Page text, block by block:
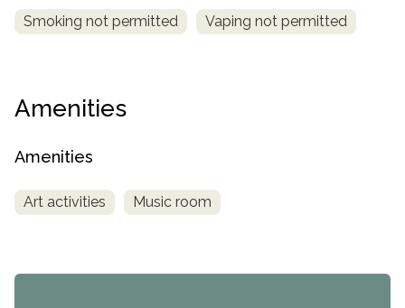
Smoking not permitted Vaping not permitted
Amenities
Amenities
Art activities Music room